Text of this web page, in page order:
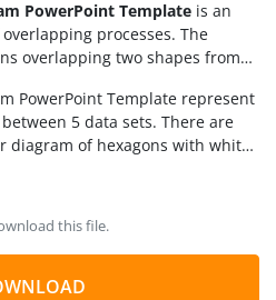
PowerPoint Template is an
processes. The
overlapping two shapes from
segment. While soft colors of
effect to overall
also includes text
for an organized format
in a colorful circular
PowerPoint Template represent
5 data sets. There are
diagram of hexagons with white
can copy slide according to
is a modern take on Venn
shapes and icons. Moreover,
presentation interesting in
this file.